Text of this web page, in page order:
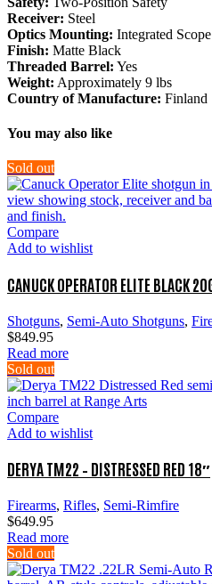
Receiver: Steel
Optics Mounting: Integrated
Finish: Matte Black
Threaded Barrel: Yes
Weight: Approximately 9 lbs
Country of Manufacture: Finland
You may also like
Sold out
Compare
Add to wishlist
CANUCK OPERATOR ELITE BLACK
Shotguns, Semi-Auto Shotguns,
$849.95
Read more
Sold out
Compare
Add to wishlist
DERYA TM22 – DISTRESSED RED 18″
Firearms, Rifles, Semi-Rimfire
$649.95
Read more
Sold out